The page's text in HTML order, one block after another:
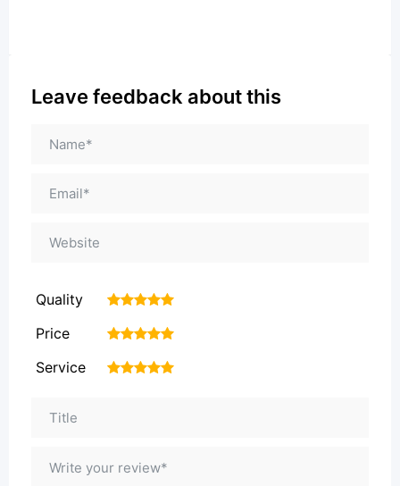
Leave feedback about this
Quality 5
4
3
2
Price 5
4
3
2
Service 5
4
3
2